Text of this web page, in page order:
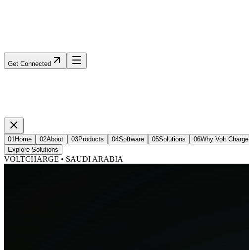
Get Connected
01Home 02About 03Products 04Software 05Solutions 06Why Volt Charge
Explore Solutions
VOLTCHARGE • SAUDI ARABIA